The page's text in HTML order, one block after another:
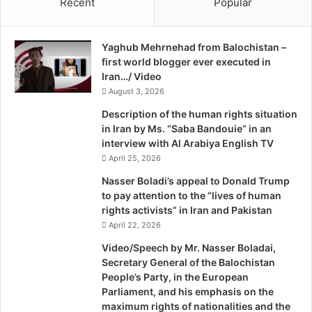
province are lacking the basic facilities like quality
electricity and the sanitation system.
Irrespective of the mentioned things, the development of
the province is not only facing one or two problems but
there are a good deal of disturbing hindrances like
corruption, narcotics, political embezzlement, sectarian
terrorism and nepotism which are the biggest obstacles in
the province and hence, because of their presence the
province is considerably hindering in terms of
development and day-by-day the state of lives of the
impoverished masses is getting infinitely aggravated.
Particularly the rural towns and some of the main cities
are currently confronting one or the other problem
mentioned above. Take the example of the lack of
sanitation system, whereas because of the garbage fallen
e
c
J
o
n
n
Recent Popular
Yaghub Mehrnehad from Balochistan –
first world blogger ever executed in
Iran…/ Video
August 3, 2026
Description of the human rights situation
in Iran by Ms. “Saba Bandouie” in an
interview with Al Arabiya English TV
April 25, 2026
Nasser Boladi’s appeal to Donald Trump
to pay attention to the “lives of human
rights activists” in Iran and Pakistan
April 22, 2026
Video/Speech by Mr. Nasser Boladai,
Secretary General of the Balochistan
People’s Party, in the European
Parliament, and his emphasis on the
maximum rights of nationalities and the